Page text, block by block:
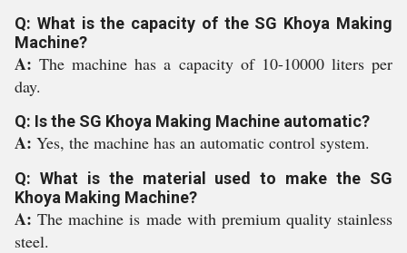
Q: What is the capacity of the SG Khoya Making
Machine?
A:The machine has a capacity of 10-10000 liters per
day.
Q: Is the SG Khoya Making Machine automatic?
A: Yes, the machine has an automatic control system.
Q: What is the material used to make the SG
Khoya Making Machine?
A:The machine is made with premium quality stainless
steel.